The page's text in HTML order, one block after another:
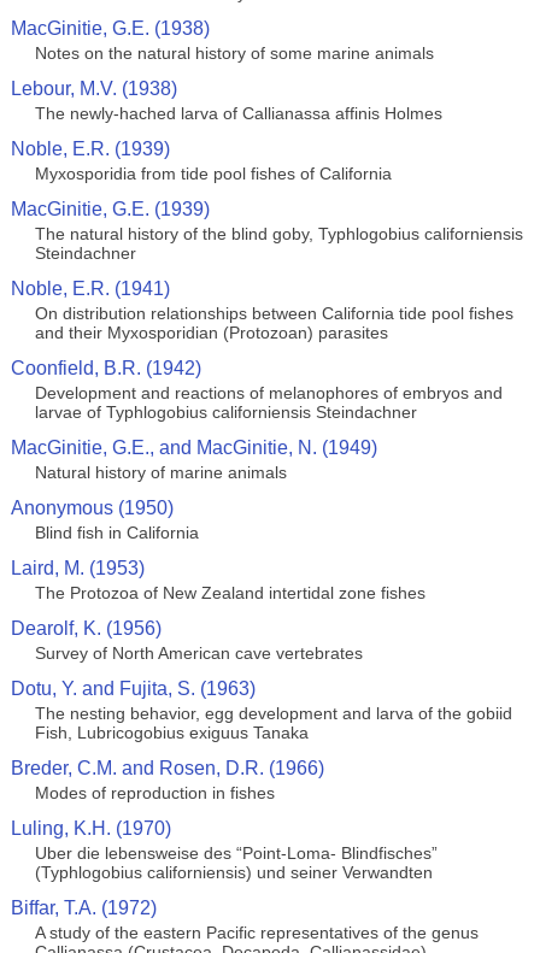
MacGinitie, G.E. (1938)
Notes on the natural history of some marine animals
Lebour, M.V. (1938)
The newly-hached larva of Callianassa affinis Holmes
Noble, E.R. (1939)
Myxosporidia from tide pool fishes of California
MacGinitie, G.E. (1939)
The natural history of the blind goby, Typhlogobius californiensis
Steindachner
Noble, E.R. (1941)
On distribution relationships between California tide pool fishes
and their Myxosporidian (Protozoan) parasites
Coonfield, B.R. (1942)
Development and reactions of melanophores of embryos and
larvae of Typhlogobius californiensis Steindachner
MacGinitie, G.E., and MacGinitie, N. (1949)
Natural history of marine animals
Anonymous (1950)
Blind fish in California
Laird, M. (1953)
The Protozoa of New Zealand intertidal zone fishes
Dearolf, K. (1956)
Survey of North American cave vertebrates
Dotu, Y. and Fujita, S. (1963)
The nesting behavior, egg development and larva of the gobiid
Fish, Lubricogobius exiguus Tanaka
Breder, C.M. and Rosen, D.R. (1966)
Modes of reproduction in fishes
Luling, K.H. (1970)
Uber die lebensweise des “Point-Loma- Blindfisches”
(Typhlogobius californiensis) und seiner Verwandten
Biffar, T.A. (1972)
A study of the eastern Pacific representatives of the genus